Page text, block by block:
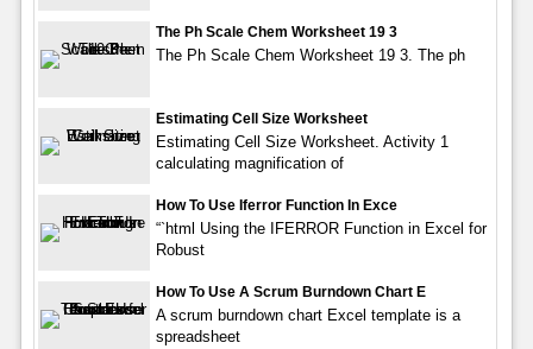
The Ph Scale Chem Worksheet 19 3
The Ph Scale Chem Worksheet 19 3. The ph
Estimating Cell Size Worksheet
Estimating Cell Size Worksheet. Activity 1
calculating magnification of
How To Use Iferror Function In Exce
“`html Using the IFERROR Function in Excel for
Robust
How To Use A Scrum Burndown Chart E
A scrum burndown chart Excel template is a
spreadsheet